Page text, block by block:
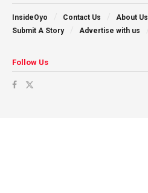
InsideOyo Contact Us About Us
Submit A Story
Advertise with us
Follow Us